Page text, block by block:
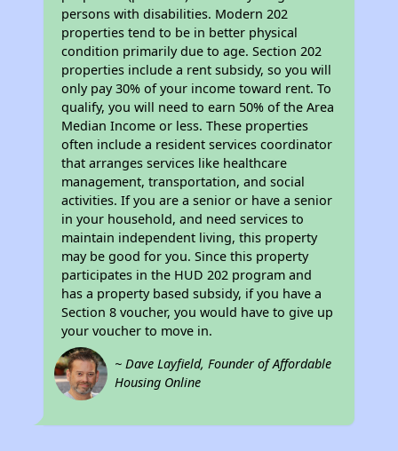
persons with disabilities. Modern 202
properties tend to be in better physical
condition primarily due to age. Section 202
properties include a rent subsidy, so you will
only pay 30% of your income toward rent. To
qualify, you will need to earn 50% of the Area
Median Income or less. These properties
often include a resident services coordinator
that arranges services like healthcare
management, transportation, and social
activities. If you are a senior or have a senior
in your household, and need services to
maintain independent living, this property
may be good for you. Since this property
participates in the HUD 202 program and
has a property based subsidy, if you have a
Section 8 voucher, you would have to give up
your voucher to move in.
~ Dave Layfield, Founder of Affordable
Housing Online